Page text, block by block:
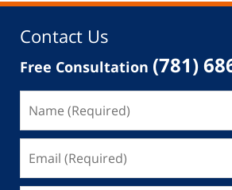
Contact Us
Free Consultation (781)